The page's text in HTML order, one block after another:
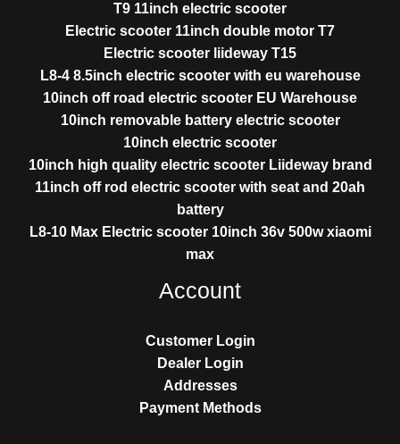
T9 11inch electric scooter
Electric scooter 11inch double motor T7
Electric scooter liideway T15
L8-4 8.5inch electric scooter with eu warehouse
10inch off road electric scooter EU Warehouse
10inch removable battery electric scooter
10inch electric scooter
10inch high quality electric scooter Liideway brand
11inch off rod electric scooter with seat and 20ah
battery
L8-10 Max Electric scooter 10inch 36v 500w xiaomi
max
Account
Customer Login
Dealer Login
Addresses
Payment Methods